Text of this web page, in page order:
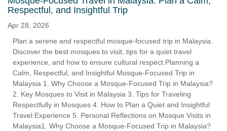
Respectful, and Insightful Trip
Apr 28, 2026
Plan a serene and respectful mosque-focused trip in Malaysia.
Discover the best mosques to visit, tips for a quiet travel
experience, and how to ensure cultural respect.Planning a
Calm, Respectful, and Insightful Mosque-Focused Trip in
Malaysia 1. Why Choose a Mosque-Focused Trip in Malaysia?
2. Key Mosques to Visit in Malaysia 3. Tips for Traveling
Respectfully in Mosques 4. How to Plan a Quiet and Insightful
Travel Experience 5. Personal Reflections on Mosque Visits in
Malaysia1. Why Choose a Mosque-Focused Trip in Malaysia?